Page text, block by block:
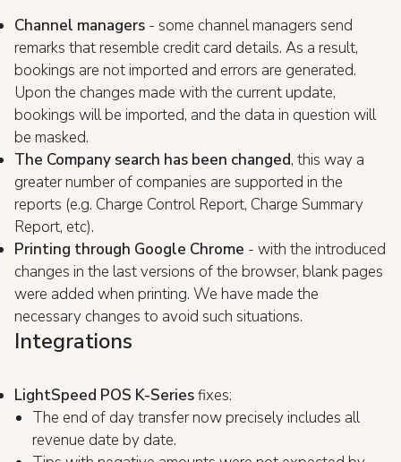
Channel managers - some channel managers send
remarks that resemble credit card details. As a result,
bookings are not imported and errors are generated.
Upon the changes made with the current update,
bookings will be imported, and the data in question will
be masked.
The Company search has been changed, this way a
greater number of companies are supported in the
reports (e.g. Charge Control Report, Charge Summary
Report, etc).
Printing through Google Chrome - with the introduced
changes in the last versions of the browser, blank pages
were added when printing. We have made the
necessary changes to avoid such situations.
Integrations
LightSpeed POS K-Seriesfixes:
The end of day transfer now precisely includes all
revenue date by date.